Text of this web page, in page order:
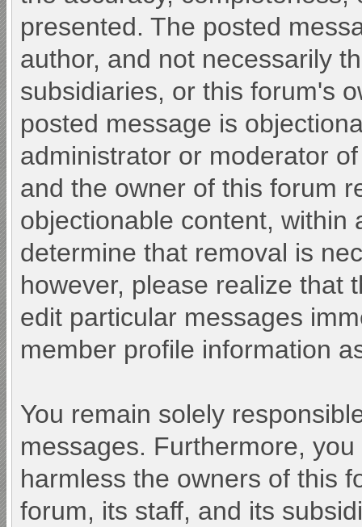
presented. The posted
author, and not necessarily
subsidiaries, or this forum's
posted message is
administrator or moderator
and the owner of this forum
objectionable content, within
determine that removal is
however, please realize that
edit particular messages
member profile information
You remain solely
messages. Furthermore,
harmless the owners of this
forum, its staff, and its